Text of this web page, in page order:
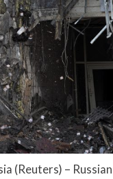
(Reuters) –